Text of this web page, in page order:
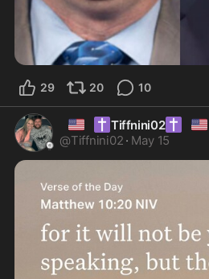
29 20 10
🇺🇸 ✝️ Tiffnini02 ✝️ 🇺🇸
@Tiffnini02 · May 15